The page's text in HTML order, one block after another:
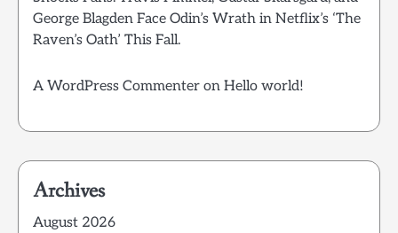
George Blagden Face Odin’s Wrath in Netflix’s ‘The
Raven’s Oath’ This Fall.
A WordPress Commenter on Hello world!
Archives
August 2026